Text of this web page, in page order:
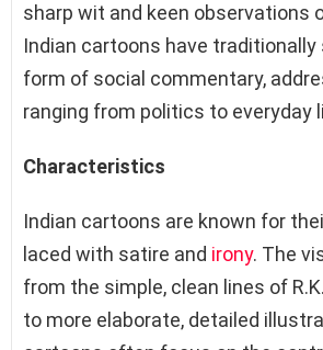
sharp wit and keen observations
Indian cartoons have traditionally
form of social commentary,
ranging from politics to everyday
Characteristics
Indian cartoons are known for
laced with satire and irony. The
from the simple, clean lines of
to more elaborate, detailed